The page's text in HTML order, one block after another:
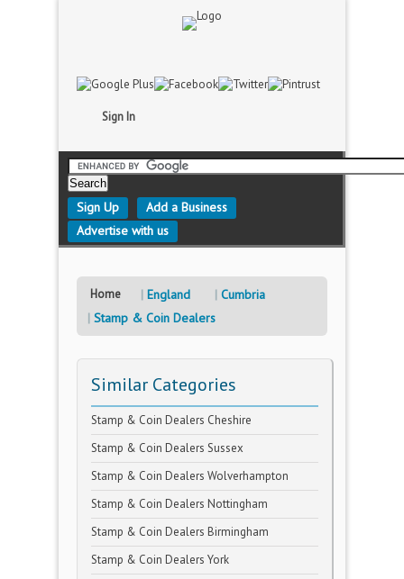
Sign In
Sign Up
Add a Business
Advertise with us
Home England
Cumbria
Stamp & Coin Dealers
Similar Categories
Stamp & Coin Dealers Cheshire
Stamp & Coin Dealers Sussex
Stamp & Coin Dealers Wolverhampton
Stamp & Coin Dealers Nottingham
Stamp & Coin Dealers Birmingham
Stamp & Coin Dealers York